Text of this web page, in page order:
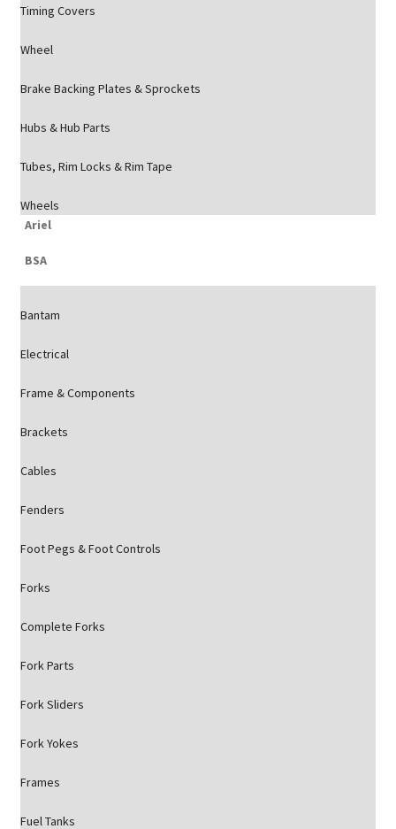
Timing Covers
Wheel
Brake Backing Plates & Sprockets
Hubs & Hub Parts
Tubes, Rim Locks & Rim Tape
Wheels
Ariel
BSA
Bantam
Electrical
Frame & Components
Brackets
Cables
Fenders
Foot Pegs & Foot Controls
Forks
Complete Forks
Fork Parts
Fork Sliders
Fork Yokes
Frames
Fuel Tanks